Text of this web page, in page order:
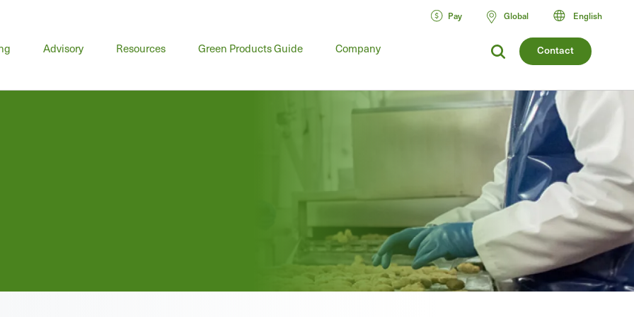
Contact
Advisory Resources Green Products Guide Company
Pay Global English